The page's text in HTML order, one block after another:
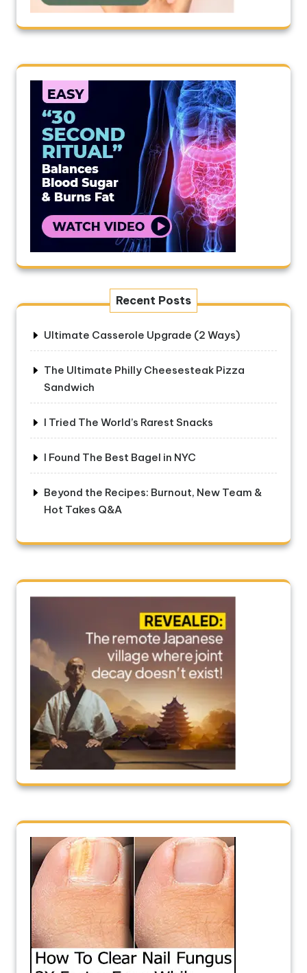
Recent Posts
Ultimate Casserole Upgrade (2 Ways)
The Ultimate Philly Cheesesteak Pizza
Sandwich
I Tried The World’s Rarest Snacks
I Found The Best Bagel in NYC
Beyond the Recipes: Burnout, New Team &
Hot Takes Q&A